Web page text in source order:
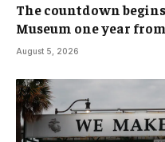
The countdown
Museum one year
August 5, 2026